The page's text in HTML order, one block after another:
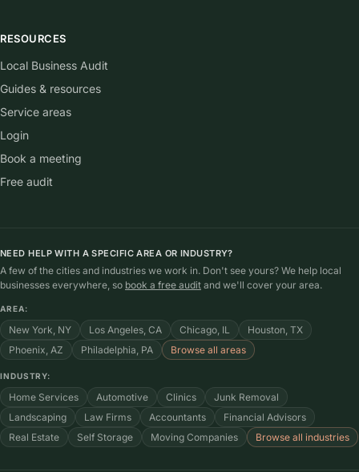
RESOURCES
Local Business Audit
Guides & resources
Service areas
Login
Book a meeting
Free audit
NEED HELP WITH A SPECIFIC AREA OR INDUSTRY?
A few of the cities and industries we work in. Don't see yours? We help local
businesses everywhere, so book a free audit and we'll cover your area.
AREA:
New York, NY Los Angeles, CA Chicago, IL
Houston, TX
Phoenix, AZ
Philadelphia, PA Browse all areas
INDUSTRY:
Home Services Automotive Clinics
Junk Removal
Landscaping
Law Firms Accountants
Financial Advisors
Real Estate
Self Storage Moving Companies Browse all industries